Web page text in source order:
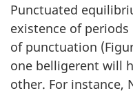
Punctuated
existence of
of punctuation
one belligerent will
other. For instance,